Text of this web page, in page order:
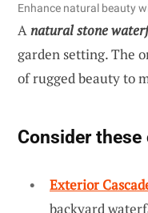
Enhance natural beauty
Anatural stone
garden setting. The
of rugged beauty to
Consider
Exterior
backyard